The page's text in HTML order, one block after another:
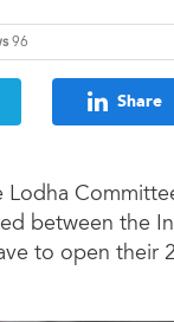
96
Share
between the
to open their